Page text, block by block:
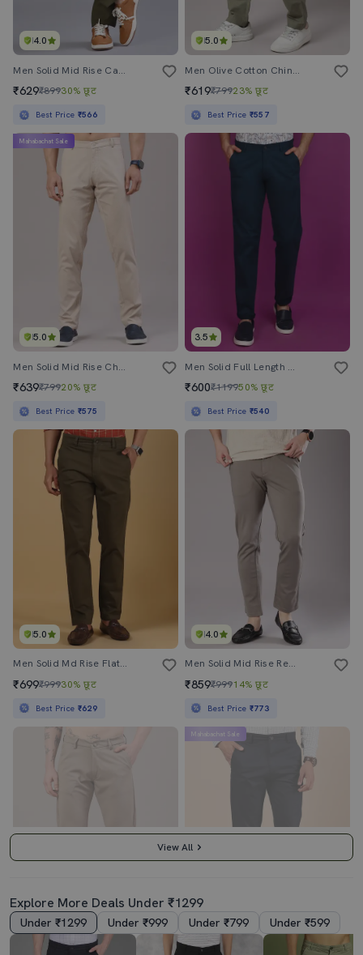
4.0
Men Solid Mid Rise Casual Chinos
₹629₹89930% छूट
Best Price ₹566
5.0
Men Olive Cotton Chinos Casual Trouser
₹619₹79923% छूट
Best Price ₹557
5.0
Mahabachat Sale
Men Solid Mid Rise Chinos Casual Trouser
₹639₹79920% छूट
Best Price ₹575
3.5
Men Solid Full Length Chinos
₹600₹119950% छूट
Best Price ₹540
5.0
Men Solid Md Rise Flat Front Casual Chinos
₹699₹99930% छूट
Best Price ₹629
4.0
Men Solid Mid Rise Regular Fit Chinos
₹859₹99914% छूट
Best Price ₹773
4.0 5.0
Mahabachat Sale
View All
Explore More Deals Under ₹1299
Under ₹1299 Under ₹999 Under ₹799 Under ₹599